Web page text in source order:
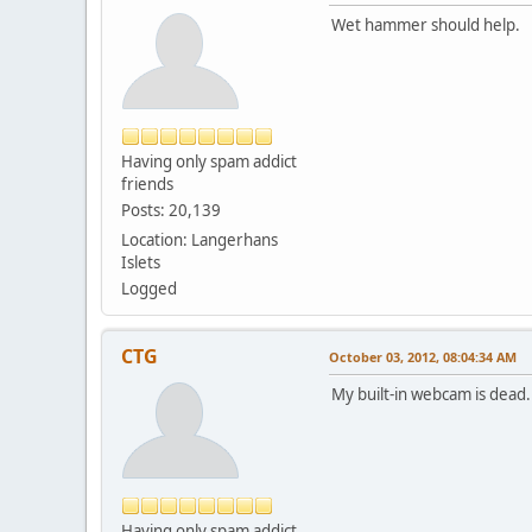
Having only spam addict
friends
Posts: 20,139
Location: Langerhans
Islets
Logged
Wet hammer should help.
CTG October 03, 2012, 08:04:34 AM
My built-in webcam is